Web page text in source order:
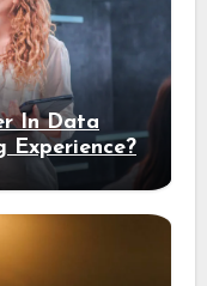
In Data
Experience?